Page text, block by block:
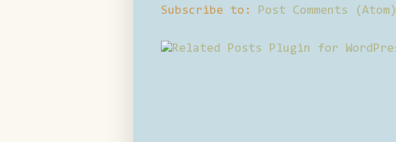
Subscribe to: Post Comments (Atom)